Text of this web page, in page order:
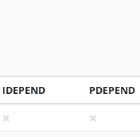
IDEPEND PDEPEND